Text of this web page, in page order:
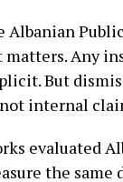
matters. Any
But
internal
evaluated
the